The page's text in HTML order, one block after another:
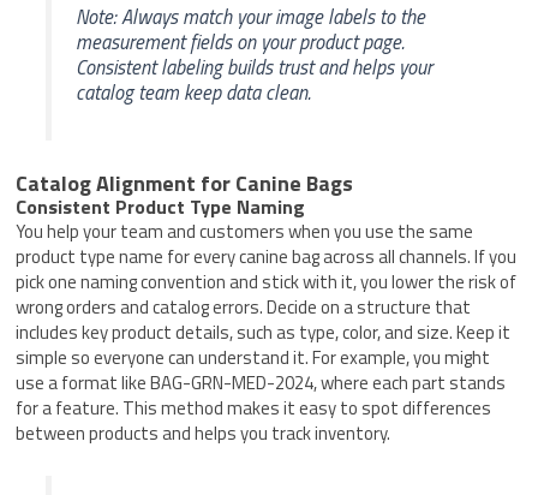
Note: Always match your image labels to the
measurement fields on your product page.
Consistent labeling builds trust and helps your
catalog team keep data clean.
Catalog Alignment for Canine Bags
Consistent Product Type Naming
You help your team and customers when you use the same
product type name for every canine bag across all channels. If you
pick one naming convention and stick with it, you lower the risk of
wrong orders and catalog errors. Decide on a structure that
includes key product details, such as type, color, and size. Keep it
simple so everyone can understand it. For example, you might
use a format like BAG-GRN-MED-2024, where each part stands
for a feature. This method makes it easy to spot differences
between products and helps you track inventory.